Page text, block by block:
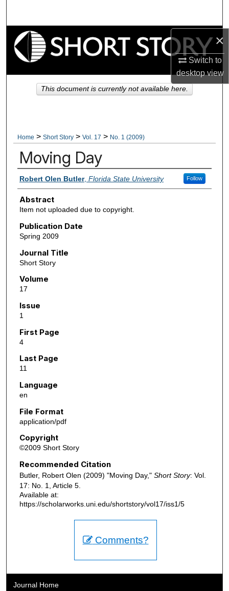
×
Switch to
desktopview
Browse Collections
About
Home > Short Story > Vol. 17 > No. 1 (2009)
Moving Day
Authors
Robert Olen Butler, Florida State University Follow
Abstract
Item not uploaded due to copyright.
Publication Date
Spring 2009
Journal Title
Short Story
Volume
17
Issue
1
First Page
4
Last Page
11
Language
en
File Format
application/pdf
Copyright
©2009 Short Story
Recommended Citation
Butler, Robert Olen (2009) "Moving Day," Short Story: Vol.
17: No. 1, Article 5.
Available at:
https://scholarworks.uni.edu/shortstory/vol17/iss1/5
This document is currently not available here.
Comments?
Journal Home